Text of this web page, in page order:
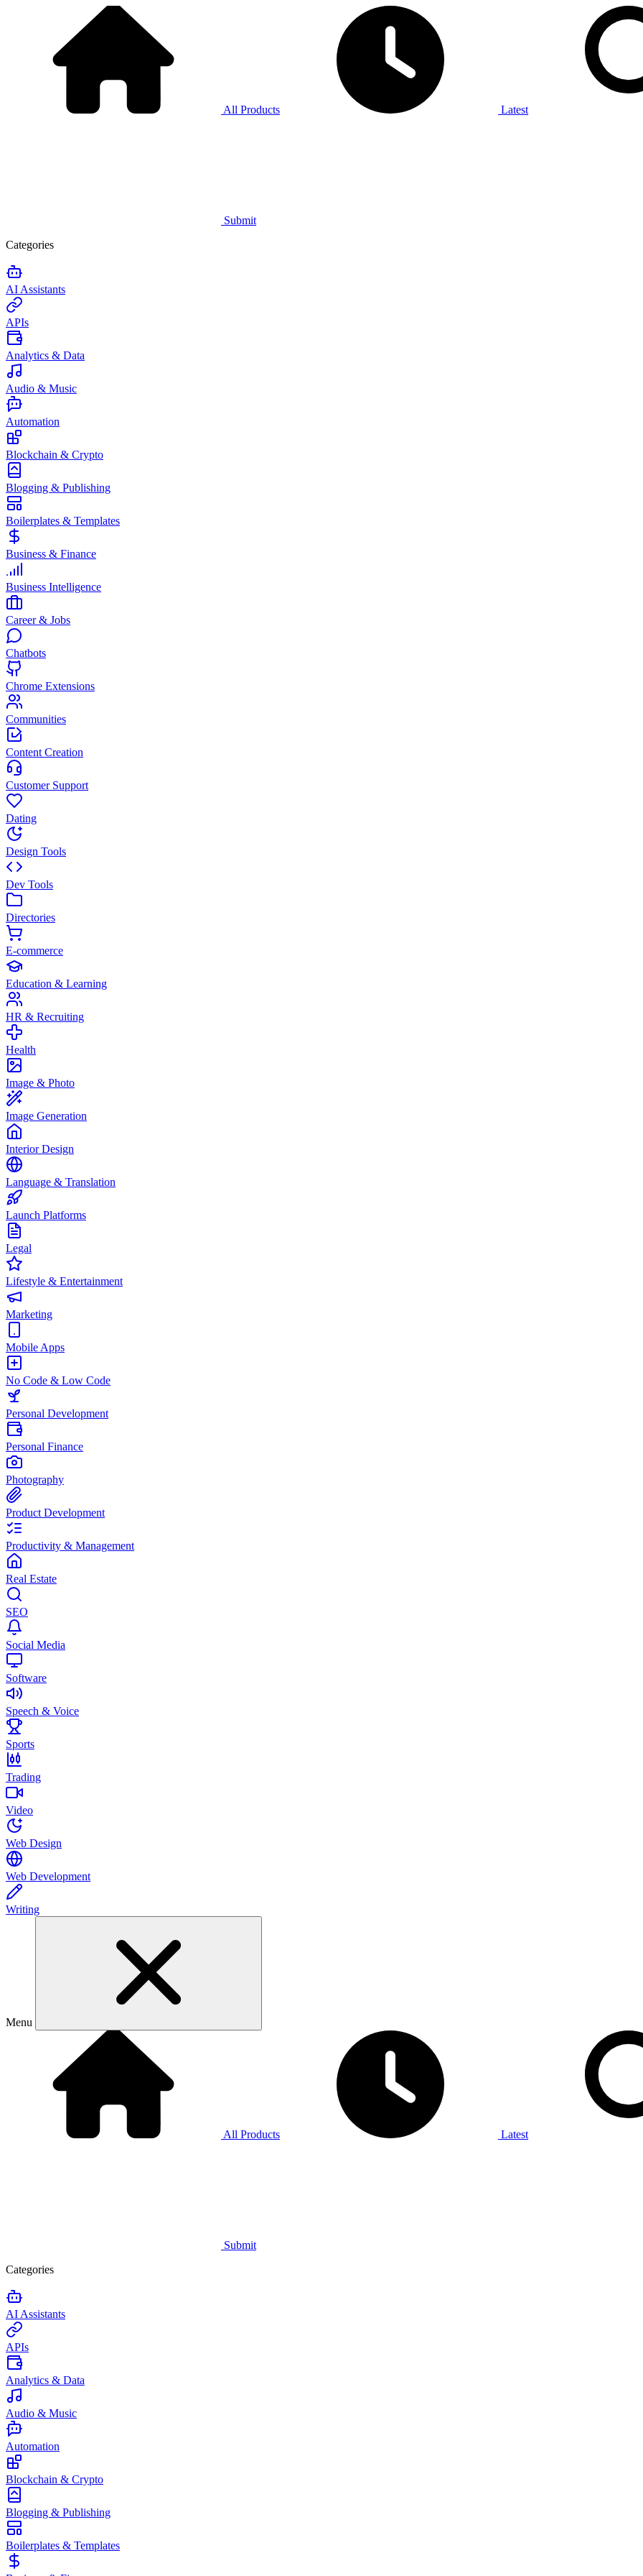
All Products Latest
Submit
Categories
AI Assistants
APIs
Analytics & Data
Audio & Music
Automation
Blockchain & Crypto
Blogging & Publishing
Boilerplates & Templates
Business & Finance
Business Intelligence
Career & Jobs
Chatbots
Chrome Extensions
Communities
Content Creation
Customer Support
Dating
Design Tools
Dev Tools
Directories
E-commerce
Education & Learning
HR & Recruiting
Health
Image & Photo
Image Generation
Interior Design
Language & Translation
Launch Platforms
Legal
Lifestyle & Entertainment
Marketing
Mobile Apps
No Code & Low Code
Personal Development
Personal Finance
Photography
Product Development
Productivity & Management
Real Estate
SEO
Social Media
Software
Speech & Voice
Sports
Trading
Video
Web Design
Web Development
Writing
Menu
All Products Latest
Submit
Categories
AI Assistants
APIs
Analytics & Data
Audio & Music
Automation
Blockchain & Crypto
Blogging & Publishing
Boilerplates & Templates